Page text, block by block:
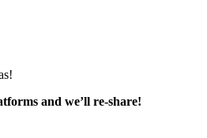
and we’ll re-share!